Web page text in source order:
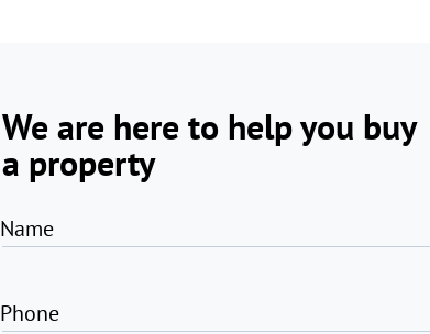
We are here to help you buy
a property
Name
Phone